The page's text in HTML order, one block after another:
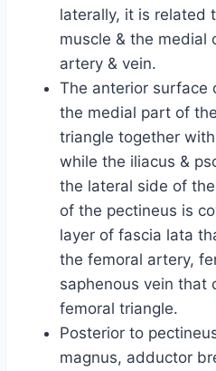
laterally, it is related
muscle & the medial
artery & vein.
The anterior surface
the medial part of
triangle together
while the iliacus &
the lateral side of
of the pectineus is
layer of fascia lata
the femoral artery,
saphenous vein that
femoral triangle.
Posterior to
magnus, adductor